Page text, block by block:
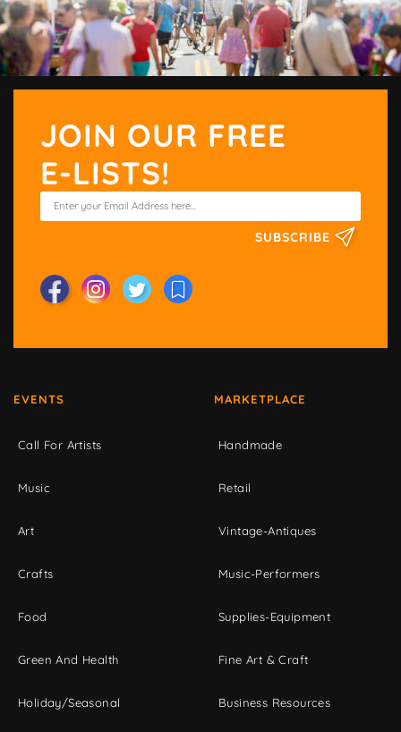
JOIN OUR FREE
E-LISTS!
SUBSCRIBE
EVENTS
Call For Artists
Music
Art
Crafts
Food
Green And Health
Holiday/Seasonal
MARKETPLACE
Handmade
Retail
Vintage-Antiques
Music-Performers
Supplies-Equipment
Fine Art & Craft
Business Resources